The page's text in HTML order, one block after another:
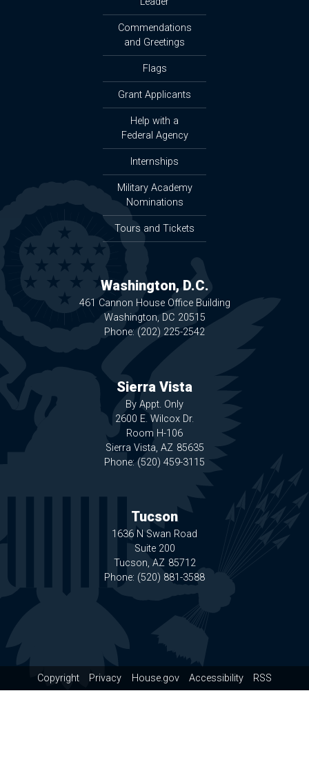
Commendations
and Greetings
Flags
Grant Applicants
Help with a
Federal Agency
Internships
Military Academy
Nominations
Tours and Tickets
Washington, D.C.
461 Cannon House Office Building
Washington, DC20515
Phone: (202) 225-2542
Sierra Vista
By Appt. Only
2600 E. Wilcox Dr.
Room H-106
Sierra Vista, AZ85635
Phone: (520) 459-3115
Tucson
1636 N Swan Road
Suite 200
Tucson, AZ85712
Phone: (520) 881-3588
Copyright Privacy House.gov Accessibility RSS